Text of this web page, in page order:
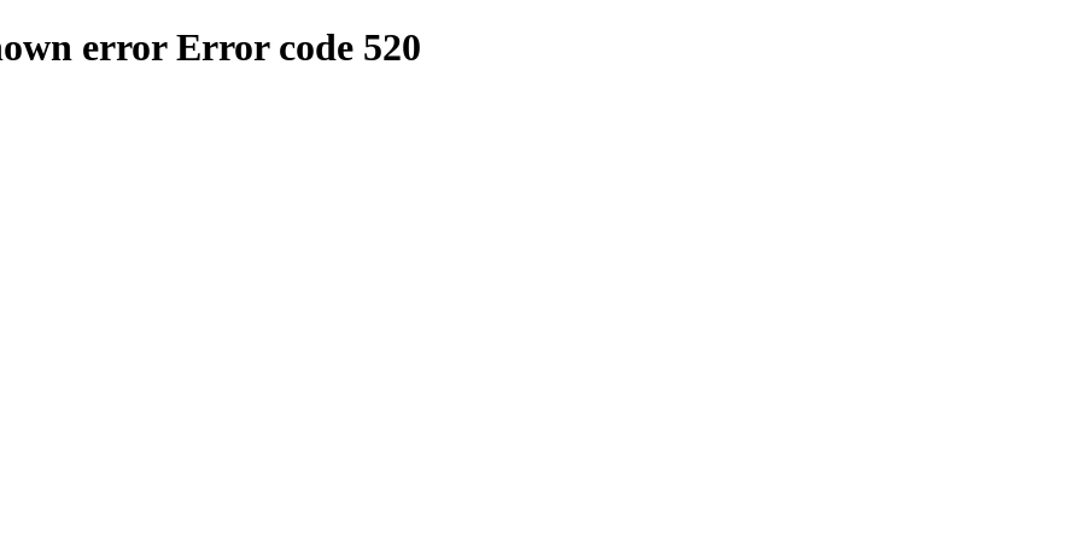
error Error code 520